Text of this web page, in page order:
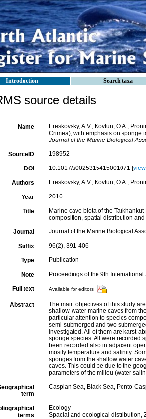
Introduction Search taxa
source details
Name
Ereskovsky, A.V.; Kovtun, O.A.;
Crimea), with emphasis on sponge
Journal of the Marine Biological
SourceID 198952
DOI 10.1017/s0025315415001071 [view
Authors Ereskovsky, A.V.; Kovtun, O.A.;
Year 2016
Title
Marine cave biota of the
composition, spatial distribution
Journal Journal of the Marine Biological
Suffix 96(2), 391-406
Type Publication
Note Proceedings of the 9th
Full text Available for editors
Abstract
The main objectives of this study
shallow-water marine caves from
particular attention to species
semi-submerged and two
investigated. All of them are karst-
sponge species. All were recorded
been recorded also in adjacent
mostly temperature and salinity.
sponges from the shallow water
caves. This could be due to the
parameters of the milieu (water
term
Caspian Sea, Black Sea, Ponto-
terms
Ecology
Spacial and ecological distribution,